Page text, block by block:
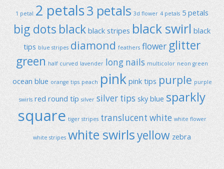
1 petal 2 petals3 petals 3d flower 4 petals 5 petals
big dots black black stripes black swirl black
tips blue stripes diamond feathers flower glitter
green half curved lavender long nails multicolor neon green
ocean blue orange tips peach pink pink tips purple purple
swirls red round típ silver silver tips sky blue sparkly
square tiger stripes translucent white white flower
white stripes white swirlsyellow zebra